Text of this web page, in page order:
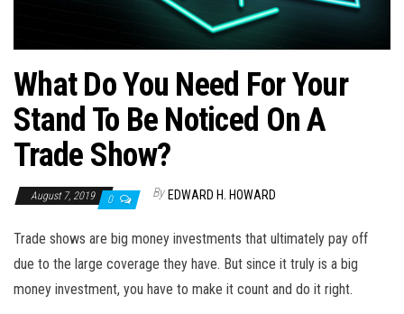
What Do You Need For Your
Stand To Be Noticed On A
Trade Show?
August 7, 2019 0 By EDWARD H. HOWARD
Trade shows are big money investments that ultimately pay off
due to the large coverage they have. But since it truly is a big
money investment, you have to make it count and do it right.